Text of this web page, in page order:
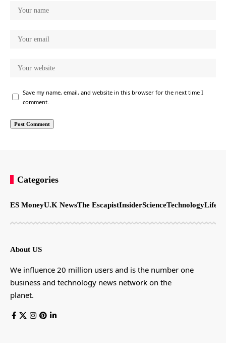
Save my name, email, and website in this browser for the next time I
comment.
Categories
ES MoneyU.K NewsThe EscapistInsiderScienceTechnology
About US
We influence 20 million users and is the number one
business and technology news network on the
planet.